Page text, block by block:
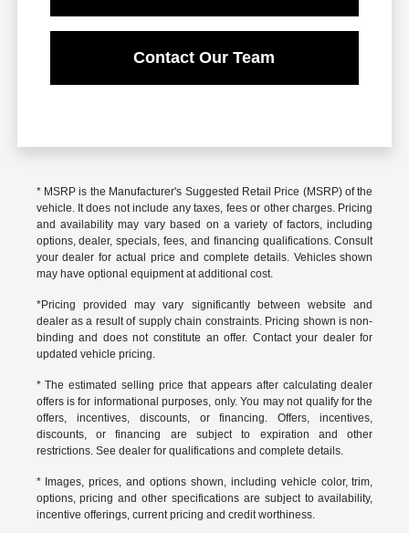
Contact Our Team
* MSRP is the Manufacturer's Suggested Retail Price (MSRP) of the
vehicle. It does not include any taxes, fees or other charges. Pricing
and availability may vary based on a variety of factors, including
options, dealer, specials, fees, and financing qualifications. Consult
your dealer for actual price and complete details. Vehicles shown
may have optional equipment at additional cost.
*Pricing provided may vary significantly between website and
dealer as a result of supply chain constraints. Pricing shown is non-
binding and does not constitute an offer. Contact your dealer for
updated vehicle pricing.
* The estimated selling price that appears after calculating dealer
offers is for informational purposes, only. You may not qualify for the
offers, incentives, discounts, or financing. Offers, incentives,
discounts, or financing are subject to expiration and other
restrictions. See dealer for qualifications and complete details.
* Images, prices, and options shown, including vehicle color, trim,
options, pricing and other specifications are subject to availability,
incentive offerings, current pricing and credit worthiness.